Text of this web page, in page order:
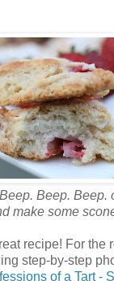
Beep. Beep.
make some
recipe! For the
step-by-step
of a Tart -